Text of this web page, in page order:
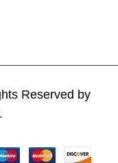
Reserved by